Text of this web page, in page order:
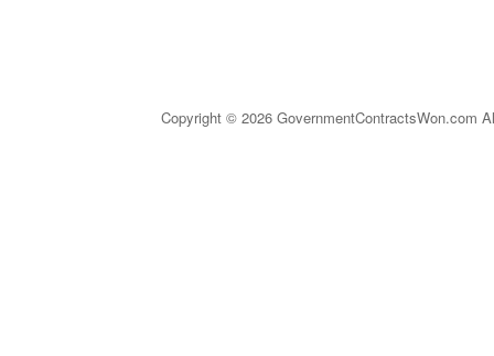
Copyright © 2026 GovernmentContractsWon.com